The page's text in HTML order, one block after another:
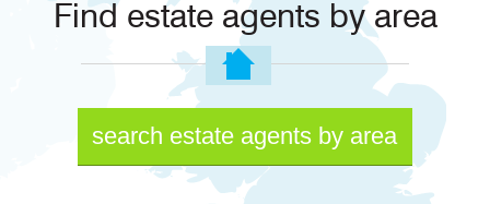
Find estate agents by area
search estate agents by area